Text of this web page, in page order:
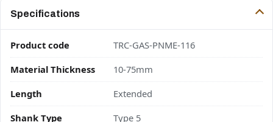
Specifications
Product code
TRC-GAS-PNME-116
Material Thickness
10-75mm
Length
Extended
Shank Type
Type 5